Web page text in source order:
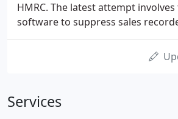
HMRC. The latest attempt
software to suppress sales
Services